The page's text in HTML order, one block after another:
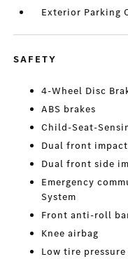
Exterior Parking
SAFETY
4-Wheel Disc
ABS brakes
Child-Seat-
Dual front
Dual front side
Emergency
System
Front anti-roll
Knee airbag
Low tire